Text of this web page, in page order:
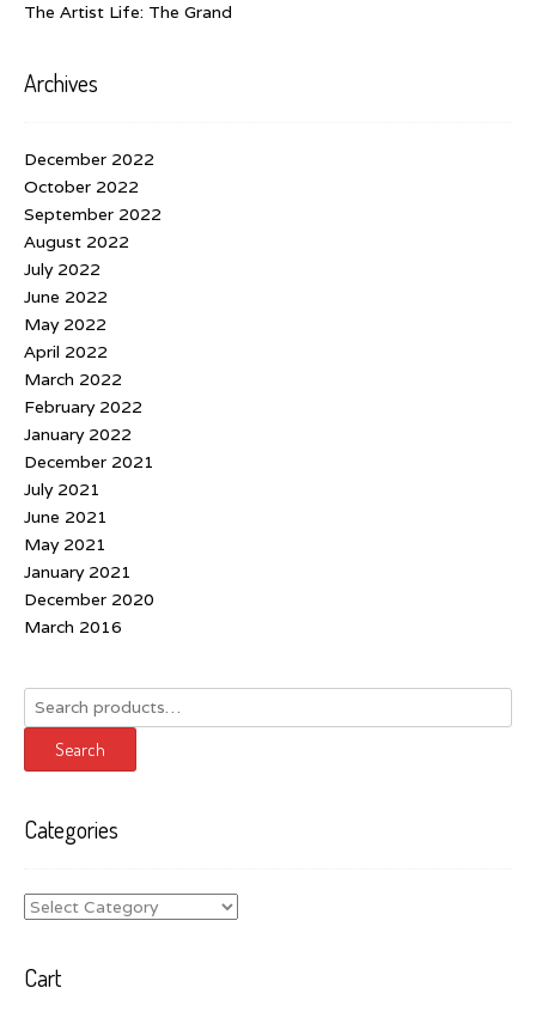
The Artist Life: The Grand
Archives
December 2022
October 2022
September 2022
August 2022
July 2022
June 2022
May 2022
April 2022
March 2022
February 2022
January 2022
December 2021
July 2021
June 2021
May 2021
January 2021
December 2020
March 2016
Search
for:
Search
Categories
Categories
Cart